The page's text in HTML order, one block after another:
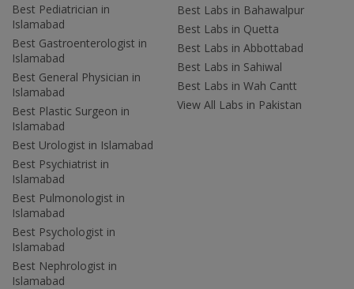
Best Pediatrician in
Islamabad
Best Gastroenterologist in
Islamabad
Best General Physician in
Islamabad
Best Plastic Surgeon in
Islamabad
Best Urologist in Islamabad
Best Psychiatrist in
Islamabad
Best Pulmonologist in
Islamabad
Best Psychologist in
Islamabad
Best Nephrologist in
Islamabad
Best Labs in Bahawalpur
Best Labs in Quetta
Best Labs in Abbottabad
Best Labs in Sahiwal
Best Labs in Wah Cantt
View All Labs in Pakistan